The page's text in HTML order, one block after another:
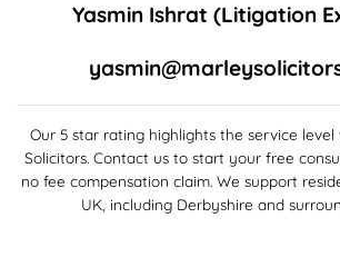
Yasmin Ishrat (Litigation
Our 5 star rating highlights the service
Solicitors. Contact us to start your free
no fee compensation claim. We support
UK, including Derbyshire and